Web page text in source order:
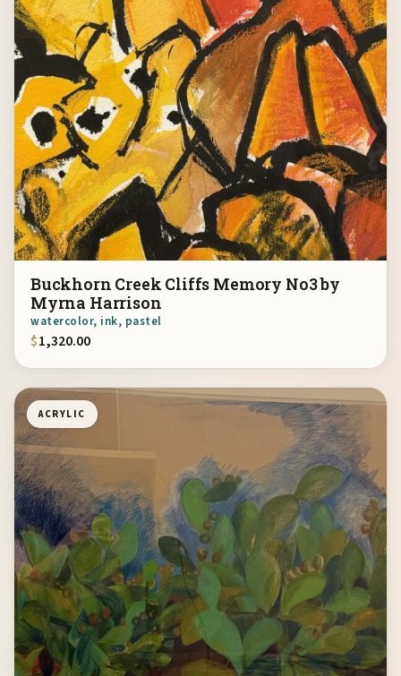
Buckhorn Creek Cliffs Memory No3 by
Myrna Harrison
watercolor, ink, pastel
$1,320.00
ACRYLIC